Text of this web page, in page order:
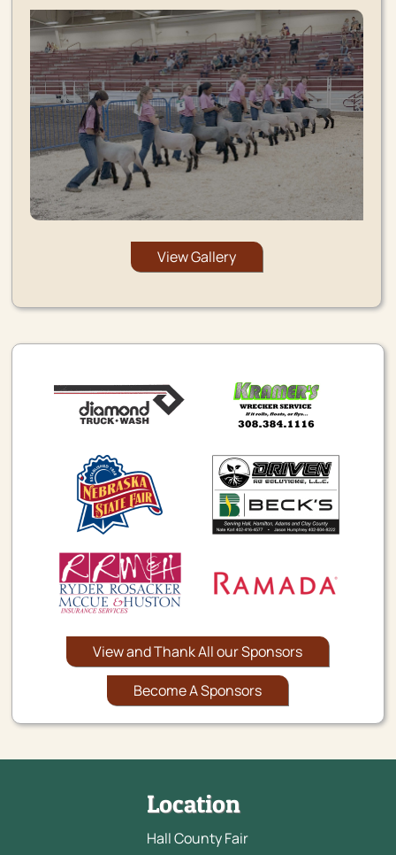
View Gallery
View and Thank All our Sponsors
Become A Sponsors
Location
Hall County Fair